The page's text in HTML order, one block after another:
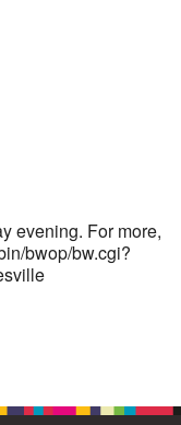
15 16
5 6
evening. For more,
bwop/bw.cgi?